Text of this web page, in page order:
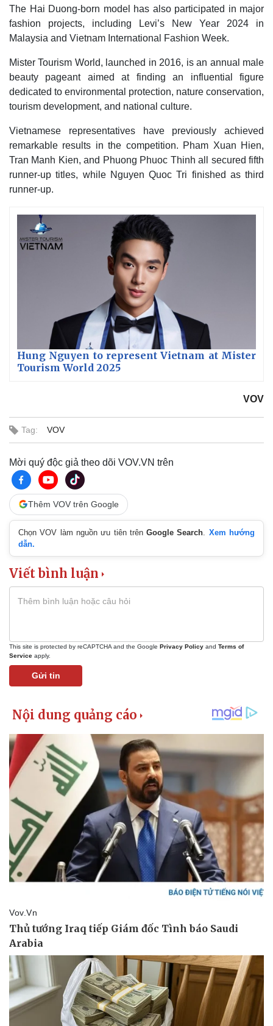
The Hai Duong-born model has also participated in major
fashion projects, including Levi’s New Year 2024 in
Malaysia and Vietnam International Fashion Week.
Mister Tourism World, launched in 2016, is an annual male
beauty pageant aimed at finding an influential figure
dedicated to environmental protection, nature conservation,
tourism development, and national culture.
Vietnamese representatives have previously achieved
remarkable results in the competition. Pham Xuan Hien,
Tran Manh Kien, and Phuong Phuoc Thinh all secured fifth
runner-up titles, while Nguyen Quoc Tri finished as third
runner-up.
Hung Nguyen to represent Vietnam at Mister
Tourism World 2025
VOV
Tag: VOV
Mời quý độc giả theo dõi VOV.VN trên
Thêm VOV trên Google
Chọn VOV làm nguồn ưu tiên trênGoogle Search
Xem hướng
dẫn.
Viết bình luận
This site is protected by reCAPTCHA and the Google Privacy Policy and Terms of
Service apply.
Gửi tin